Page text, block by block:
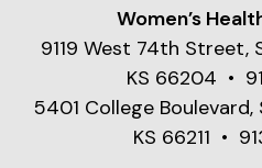
Women’s
9119 West 74th
KS 66204 •
5401 College
KS 66211 •